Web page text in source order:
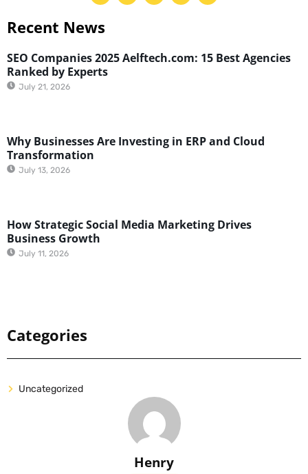
Recent News
SEO Companies 2025 Aelftech.com: 15 Best Agencies
Ranked by Experts
July 21, 2026
Why Businesses Are Investing in ERP and Cloud
Transformation
July 13, 2026
How Strategic Social Media Marketing Drives
Business Growth
July 11, 2026
Categories
Uncategorized
Henry